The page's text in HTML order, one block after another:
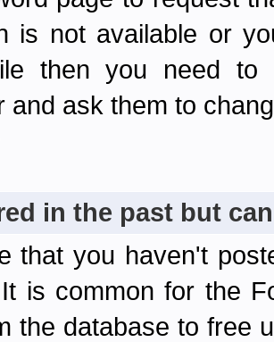
is not available or
then you need to
and ask them to
in the past but
that you haven't
is common for the
the database to free